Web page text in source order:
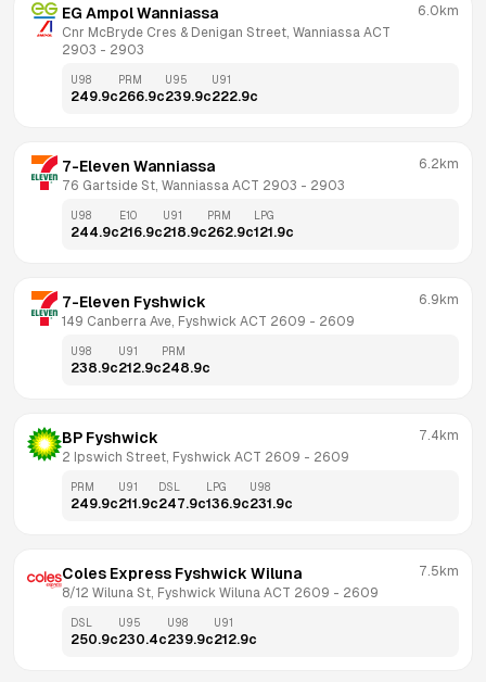
EG Ampol Wanniassa
Cnr McBryde Cres & Denigan Street, Wanniassa ACT
2903 - 2903
6.0km
U98
249.9c
PRM
266.9c
U95
239.9c
U91
222.9c
7-Eleven Wanniassa
76 Gartside St, Wanniassa ACT 2903 - 2903
6.2km
U98
244.9c
E10
216.9c
U91
218.9c
PRM
262.9c
LPG
121.9c
7-Eleven Fyshwick
149 Canberra Ave, Fyshwick ACT 2609 - 2609
6.9km
U98
238.9c
U91
212.9c
PRM
248.9c
BP Fyshwick
2 Ipswich Street, Fyshwick ACT 2609 - 2609
7.4km
PRM
249.9c
U91
211.9c
DSL
247.9c
LPG
136.9c
U98
231.9c
Coles Express Fyshwick Wiluna
8/12 Wiluna St, Fyshwick Wiluna ACT 2609 - 2609
7.5km
DSL
250.9c
U95
230.4c
U98
239.9c
U91
212.9c